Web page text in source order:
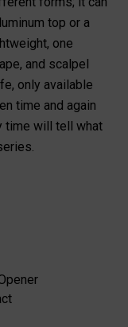
top or a
one
and scalpel
only available
time and again
time will tell what